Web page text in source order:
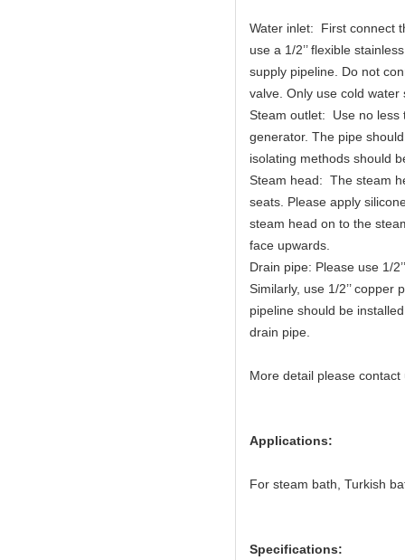
Water inlet: First connect
use a 1/2’’ flexible
supply pipeline. Do not
valve. Only use cold water
Steam outlet: Use no less
generator. The pipe
isolating methods should
Steam head: The steam
seats. Please apply
steam head on to the
face upwards.
Drain pipe: Please use 1/
Similarly, use 1/2’’
pipeline should be
drain pipe.
More detail please
Applications:
For steam bath, Turkish
Specifications: